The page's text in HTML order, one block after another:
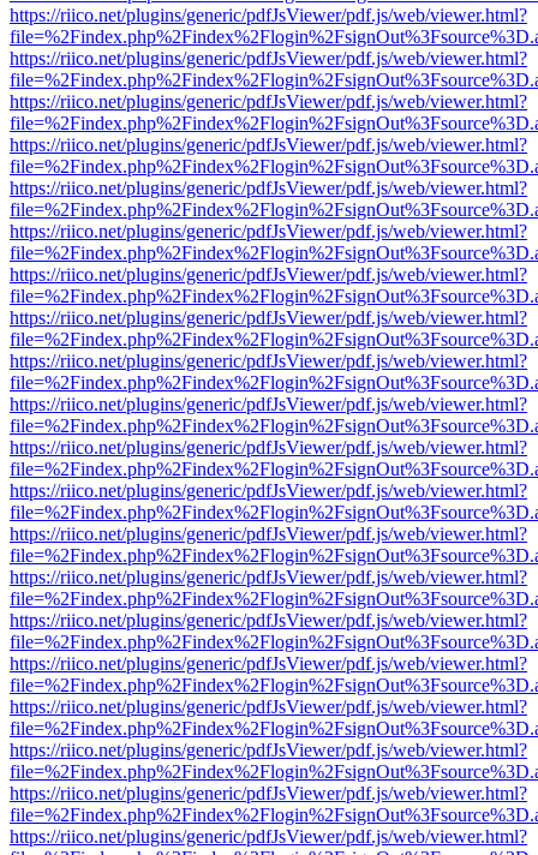
https://riico.net/plugins/generic/pdfJsViewer/pdf.js/web/viewer.html?
https://riico.net/plugins/generic/pdfJsViewer/pdf.js/web/viewer.html?
https://riico.net/plugins/generic/pdfJsViewer/pdf.js/web/viewer.html?
https://riico.net/plugins/generic/pdfJsViewer/pdf.js/web/viewer.html?
https://riico.net/plugins/generic/pdfJsViewer/pdf.js/web/viewer.html?
https://riico.net/plugins/generic/pdfJsViewer/pdf.js/web/viewer.html?
https://riico.net/plugins/generic/pdfJsViewer/pdf.js/web/viewer.html?
https://riico.net/plugins/generic/pdfJsViewer/pdf.js/web/viewer.html?
https://riico.net/plugins/generic/pdfJsViewer/pdf.js/web/viewer.html?
https://riico.net/plugins/generic/pdfJsViewer/pdf.js/web/viewer.html?
https://riico.net/plugins/generic/pdfJsViewer/pdf.js/web/viewer.html?
https://riico.net/plugins/generic/pdfJsViewer/pdf.js/web/viewer.html?
https://riico.net/plugins/generic/pdfJsViewer/pdf.js/web/viewer.html?
https://riico.net/plugins/generic/pdfJsViewer/pdf.js/web/viewer.html?
https://riico.net/plugins/generic/pdfJsViewer/pdf.js/web/viewer.html?
https://riico.net/plugins/generic/pdfJsViewer/pdf.js/web/viewer.html?
https://riico.net/plugins/generic/pdfJsViewer/pdf.js/web/viewer.html?
https://riico.net/plugins/generic/pdfJsViewer/pdf.js/web/viewer.html?
https://riico.net/plugins/generic/pdfJsViewer/pdf.js/web/viewer.html?
https://riico.net/plugins/generic/pdfJsViewer/pdf.js/web/viewer.html?